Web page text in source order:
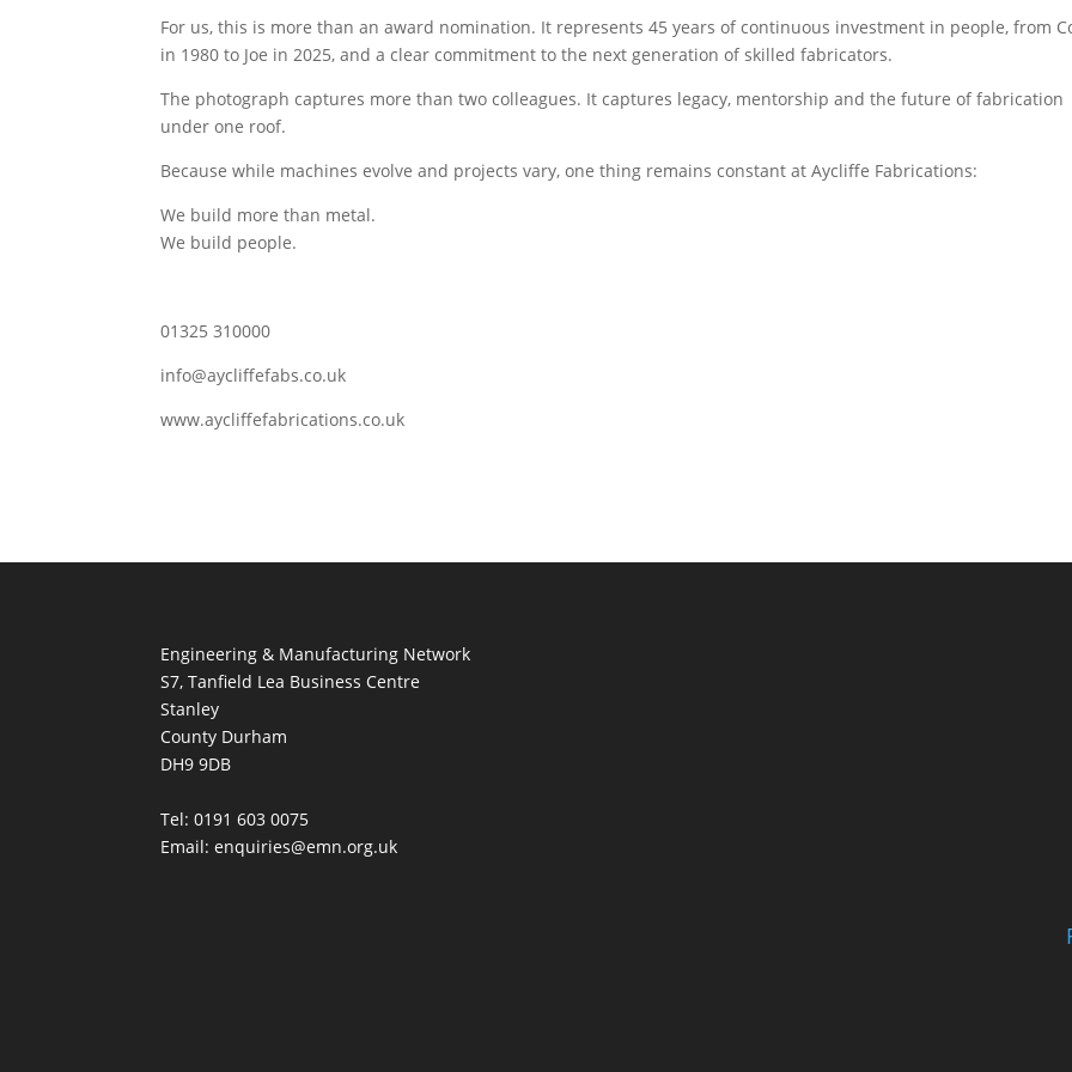
For us, this is more than an award nomination. It represents 45 years of continuous investment in people, from
in 1980 to Joe in 2025, and a clear commitment to the next generation of skilled fabricators.
The photograph captures more than two colleagues. It captures legacy, mentorship and the future of fabrication
under one roof.
Because while machines evolve and projects vary, one thing remains constant at Aycliffe Fabrications:
We build more than metal.
We build people.
01325 310000
info@aycliffefabs.co.uk
www.aycliffefabrications.co.uk
Engineering & Manufacturing Network
S7, Tanfield Lea Business Centre
Stanley
County Durham
DH9 9DB
Tel: 0191 603 0075
Email: enquiries@emn.org.uk